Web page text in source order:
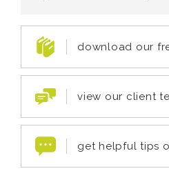
download our
view our client
get helpful tips